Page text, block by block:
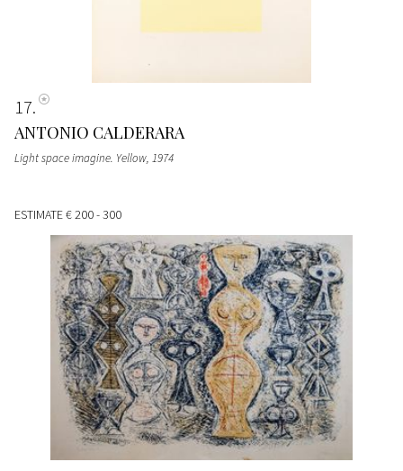
17
ANTONIO CALDERARA
Light space imagine. Yellow, 1974
ESTIMATE€ 200 - 300